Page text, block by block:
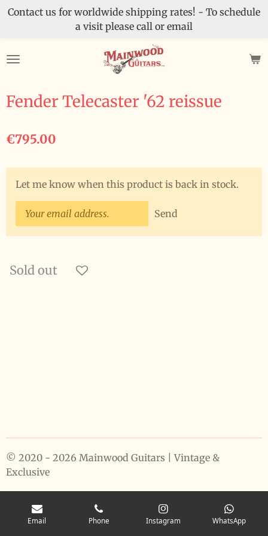
Skip
content
Contact us for worldwide shipping rates! - To schedule
a visit please call or email
Fender Telecaster '62 reissue
€795.00
Let me know when this product is back in stock.
Send
Sold out
© 2020 - 2026 Mainwood Guitars | Vintage &
Exclusive
Email Phone Instagram WhatsApp